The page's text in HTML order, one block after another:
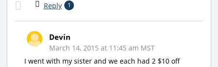
Reply 1
Devin
March 14, 2015 at 11:45 am MST
I went with my sister and we each had 2 $10 off